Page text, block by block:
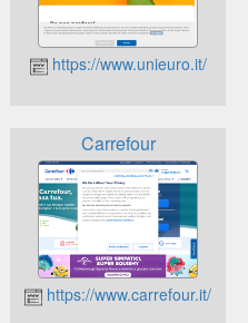
https://www.unieuro.it/
it/shop/welcome.html
Carrefour
https://www.carrefour.it/